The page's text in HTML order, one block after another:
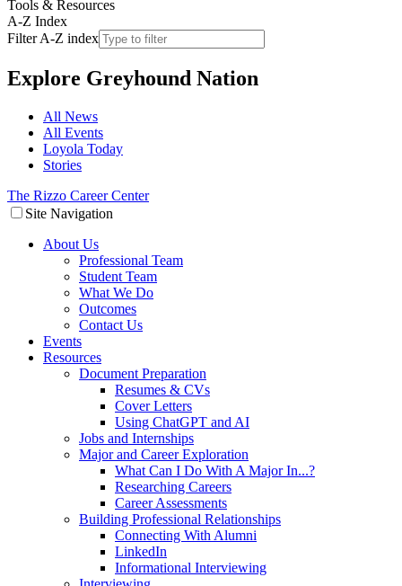
Tools & Resources
A-Z Index
Filter A-Z index
Explore Greyhound Nation
All News
All Events
Loyola Today
Stories
The Rizzo Career Center
Site Navigation
About Us
Professional Team
Student Team
What We Do
Outcomes
Contact Us
Events
Resources
Document Preparation
Resumes & CVs
Cover Letters
Using ChatGPT and AI
Jobs and Internships
Major and Career Exploration
What Can I Do With A Major In...?
Researching Careers
Career Assessments
Building Professional Relationships
Connecting With Alumni
LinkedIn
Informational Interviewing